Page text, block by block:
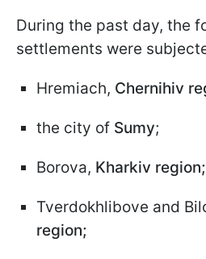
During the past day, the
settlements were
Hremiach, Chernihiv
the city of Sumy;
Borova, Kharkiv region;
Tverdokhlibove and
region;